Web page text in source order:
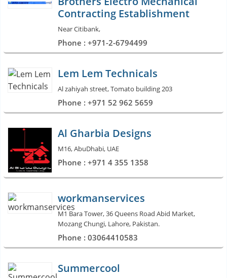
Contracting Establishment
Near Citibank,
Phone : +971-2-6794499
Lem Lem Technicals
Al zahiyah street, Tomato building 203
Phone : +971 52 962 5659
Al Gharbia Designs
M16, AbuDhabi, UAE
Phone : +971 4 355 1358
workmanservices
M1 Bara Tower, 36 Queens Road Abid Market,
Mozang Chungi, Lahore, Pakistan.
Phone : 03064410583
Summercool